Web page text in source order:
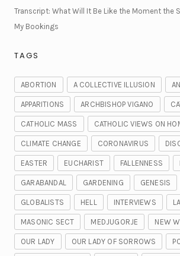
Transcript: What Will It Be Like the Moment the
My Bookings
TAGS
ABORTION A COLLECTIVE ILLUSION
APPARITIONS ARCHBISHOP VIGANO
CATHOLIC MASS CATHOLIC VIEWS ON
CLIMATE CHANGE CORONAVIRUS
EASTER EUCHARIST FALLENNESS
GARABANDAL GARDENING GENESIS
GLOBALISTS HELL INTERVIEWS
MASONIC SECT MEDJUGORJE NEW
OUR LADY OUR LADY OF SORROWS